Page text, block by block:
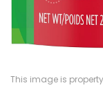
This image is